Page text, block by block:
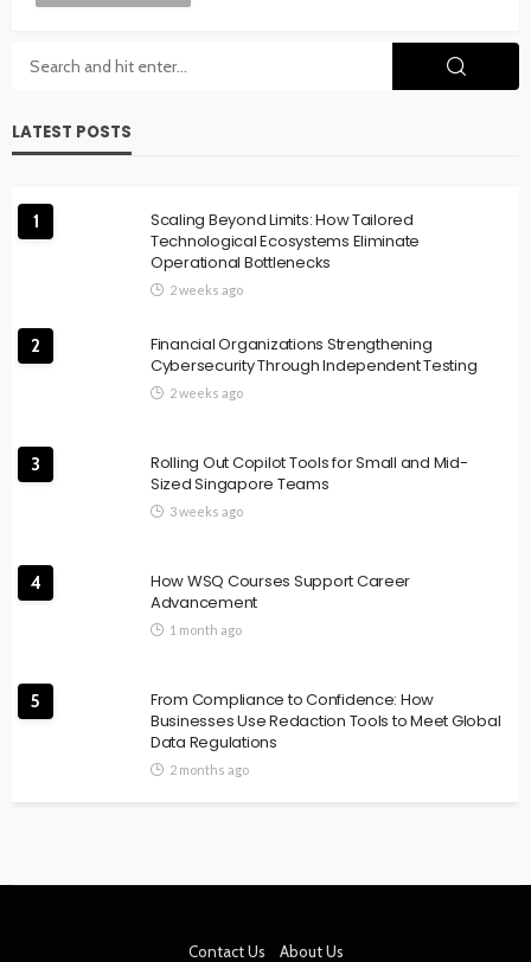
LATEST POSTS
1
Scaling Beyond Limits: How Tailored
Technological Ecosystems Eliminate
Operational Bottlenecks
2 weeks ago
2
Financial Organizations Strengthening
Cybersecurity Through Independent Testing
2 weeks ago
3
Rolling Out Copilot Tools for Small and Mid-
Sized Singapore Teams
3 weeks ago
4
How WSQ Courses Support Career
Advancement
1 month ago
5
From Compliance to Confidence: How
Businesses Use Redaction Tools to Meet Global
Data Regulations
2 months ago
Contact Us About Us